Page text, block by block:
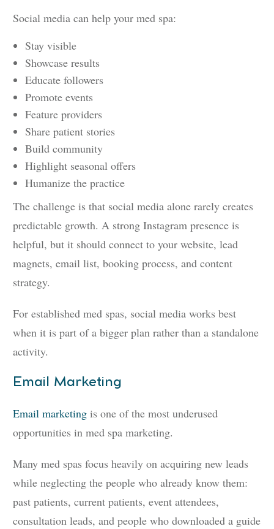
Social media can help your med spa:
Stay visible
Showcase results
Educate followers
Promote events
Feature providers
Share patient stories
Build community
Highlight seasonal offers
Humanize the practice
The challenge is that social media alone rarely creates
predictable growth. A strong Instagram presence is
helpful, but it should connect to your website, lead
magnets, email list, booking process, and content
strategy.
For established med spas, social media works best
when it is part of a bigger plan rather than a standalone
activity.
Email Marketing
Email marketing is one of the most underused
opportunities in med spa marketing.
Many med spas focus heavily on acquiring new leads
while neglecting the people who already know them:
past patients, current patients, event attendees,
consultation leads, and people who downloaded a guide